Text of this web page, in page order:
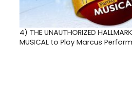
4) THE UNAUTHORIZED
MUSICAL to Play Marcus